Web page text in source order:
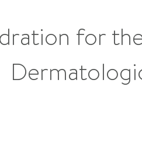
for